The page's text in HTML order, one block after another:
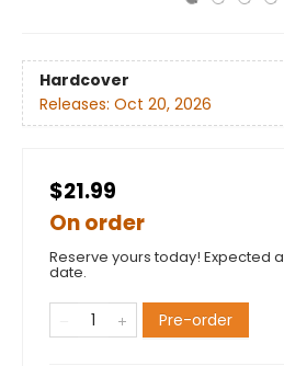
Hardcover
Releases: Oct 20, 2026
$21.99
On order
Reserve yours today! Expected
date.
Pre-order